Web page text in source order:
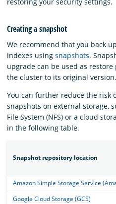
Creating a snapshot
We recommend that you back
indexes using snapshots.
upgrade can be used as
the cluster to its original version.
You can further reduce the risk
snapshots on external storage,
File System (NFS) or a cloud
in the following table.
Snapshot repository location
Amazon Simple Storage Service
Google Cloud Storage (GCS)